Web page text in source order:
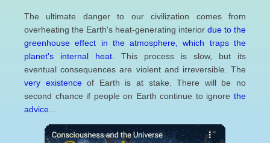
The ultimate danger to our civilization comes from
overheating the Earth's heat-generating interior due to the
greenhouse effect in the atmosphere, which traps the
planet's internal heat.
This process is slow, but its
eventual consequences are violent and irreversible. The
very existenceof Earth is at stake. There will be no
second chance if people on Earth continue to ignore the
advice